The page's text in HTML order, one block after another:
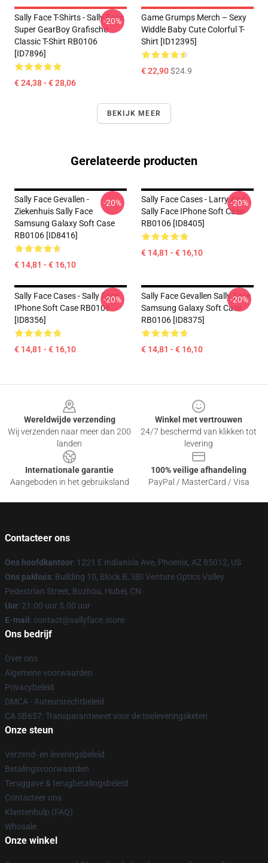
Sally Face T-Shirts - Sally Face
Super GearBoy Grafische
Classic T-Shirt RB0106
[ID7896]
€ 24,38 - € 28,06
-20%
Game Grumps Merch – Sexy
Widdle Baby Cute Colorful T-
Shirt [ID12395]
€ 22,90$24.9
BEKIJK MEER
Gerelateerde producten
Sally Face Gevallen -
Ziekenhuis Sally Face
Samsung Galaxy Soft Case
RB0106 [ID8416]
€ 14,81 - € 16,10
-20%
Sally Face Cases - Larry And
Sally Face IPhone Soft Case
RB0106 [ID8405]
€ 14,81 - € 16,10
-20%
Sally Face Cases - Sally Face
IPhone Soft Case RB0106
[ID8356]
€ 14,81 - € 16,10
-20%
Sally Face Gevallen Sally Face
Samsung Galaxy Soft Case
RB0106 [ID8375]
€ 14,81 - € 16,10
-20%
Wereldwijde verzending
Wij verzenden naar meer dan 200
landen
Winkel met vertrouwen
24/7 beschermd van klikken tot
levering
Internationale garantie
Aangeboden in het gebruiksland
100% veilige afhandeling
PayPal / MasterCard / Visa
Contacteer ons
Ons hoofdkantoor: 1221 E Indianola Ave, Phoenix, AZ 85012, US
Ons pakhuis: Building 10, Block B, SBI Venture Optics Valley
Pedestrian Street, Bozhou, Hubei, CN
Uur: 21.00 uur 5.00 uur
E-mail : contact@sallyface.store
Ons bedrijf
Over ons
Algemene voorwaarden
Privacybeleid
DMCA - Auteursrechtbeleid
CA SB657: Transparantiewet voor de toeleveringsketen
Onze steun
Verzend- en leveringsbeleid
Betalingsvoorwaarden
Teruggave & terugbetalingsbeleid
Contacteer ons
Klantenhulp (FAQ)
Whosale
Onze winkel